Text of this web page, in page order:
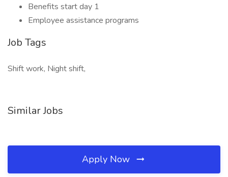
Benefits start day 1
Employee assistance programs
Job Tags
Shift work, Night shift,
Similar Jobs
Apply Now